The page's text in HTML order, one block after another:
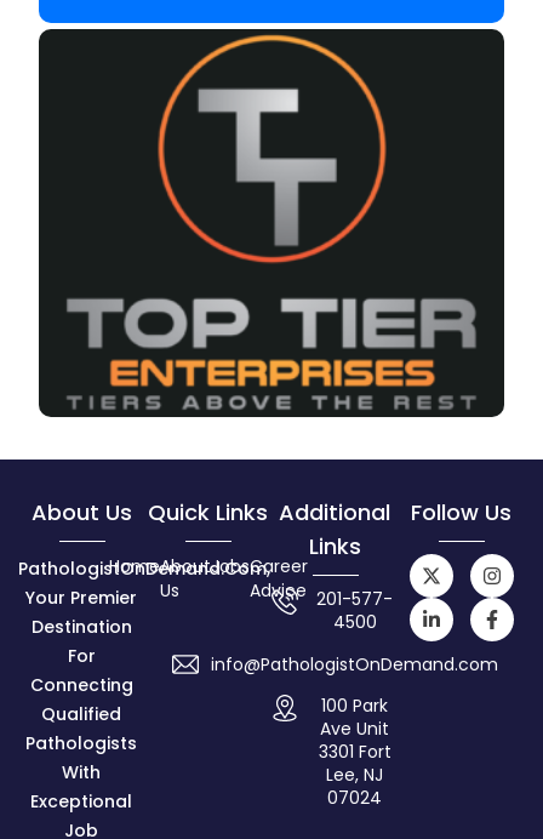
About Us
PathologistOnDemand.com,
Your Premier
Destination
For
Connecting
Qualified
Pathologists
With
Exceptional
Job
Quick Links
HomeAbout
Us
JobsCareer
Advice
Additional
Links
201-577-
4500
info@PathologistOnDemand.com
100 Park
Ave Unit
3301 Fort
Lee, NJ
07024
Follow Us